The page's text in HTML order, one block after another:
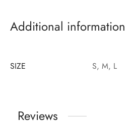
Additional information
SIZE S, M, L
Reviews